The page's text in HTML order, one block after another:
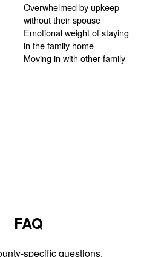
Overwhelmed by upkeep
without their spouse
Emotional weight of staying
in the family home
Moving in with other family
FAQ
specific questions.